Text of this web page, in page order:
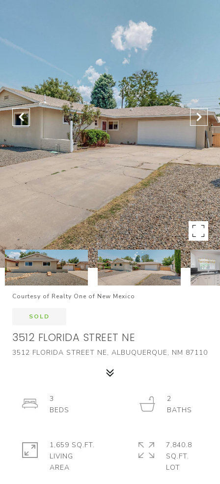
Courtesy of Realty One of New Mexico
SOLD
3512 FLORIDA STREET NE
3512 FLORIDA STREET NE, ALBUQUERQUE, NM 87110
3
2
1,659 SQ.FT.
LIVING
7,840.8
SQ.FT.